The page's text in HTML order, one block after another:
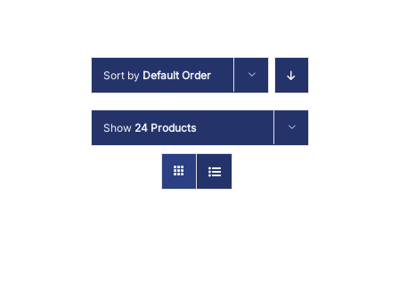
SERVICES
ABOUT
Sort by Default Order
Show 24 Products